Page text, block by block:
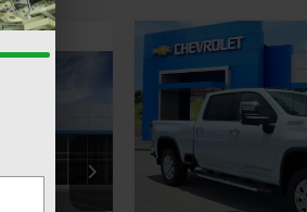
New2026
Silverado 2500
Country
VIN:1GC4KREY5TF288212
Model:CK20743
$1,000
SAVINGS
Less
Compare Vehicle